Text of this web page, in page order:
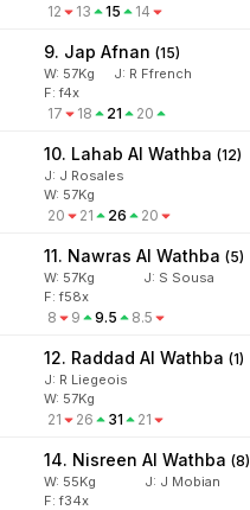
12 13 15 14
9. Jap Afnan (15)
W: 57Kg J: R Ffrench
F: f4x
17 18 21 20
10. Lahab Al Wathba (12)
J: J Rosales
W: 57Kg
20 21 26 20
11. Nawras Al Wathba (5)
W: 57Kg J: S Sousa
F: f58x
8 9 9.5 8.5
12. Raddad Al Wathba (1)
J: R Liegeois
W: 57Kg
21 26 31 21
14. Nisreen Al Wathba (8)
W: 55Kg J: J Mobian
F: f34x